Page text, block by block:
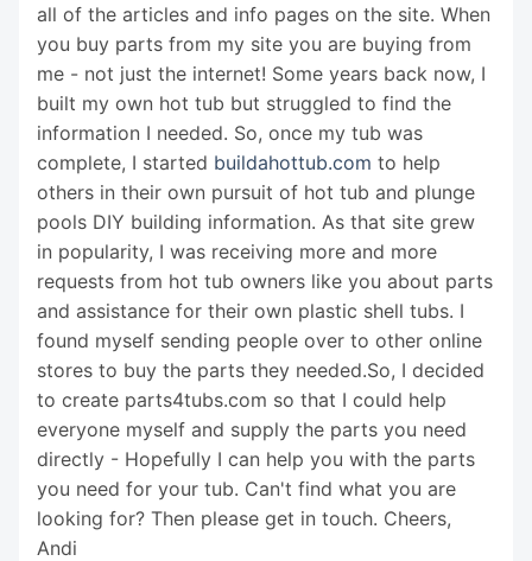
all of the articles and info pages on the site. When
you buy parts from my site you are buying from
me - not just the internet! Some years back now, I
built my own hot tub but struggled to find the
information I needed. So, once my tub was
complete, I started buildahottub.com to help
others in their own pursuit of hot tub and plunge
pools DIY building information. As that site grew
in popularity, I was receiving more and more
requests from hot tub owners like you about parts
and assistance for their own plastic shell tubs. I
found myself sending people over to other online
stores to buy the parts they needed.So, I decided
to create parts4tubs.com so that I could help
everyone myself and supply the parts you need
directly - Hopefully I can help you with the parts
you need for your tub. Can't find what you are
looking for? Then please get in touch. Cheers,
Andi